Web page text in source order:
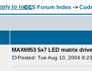
CCS Forum Index ->
MAX6953 5x7 LED matrix
Posted: Tue Aug 10, 2004